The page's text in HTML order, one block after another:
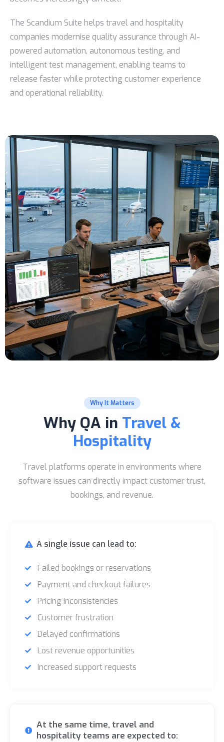
The Scandium Suite helps travel and hospitality
companies modernise quality assurance through AI-
powered automation, autonomous testing, and
intelligent test management, enabling teams to
release faster while protecting customer experience
and operational reliability.
Why It Matters
Why QA in Travel &
Hospitality
Travel platforms operate in environments where
software issues can directly impact customer trust,
bookings, and revenue.
A single issue can lead to:
Failed bookings or reservations
Payment and checkout failures
Pricing inconsistencies
Customer frustration
Delayed confirmations
Lost revenue opportunities
Increased support requests
At the same time, travel and
hospitality teams are expected to: